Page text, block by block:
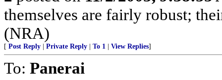
themselves are fairly robust;
(NRA)
[ Post Reply Private Reply To 1 View Replies]
To: Panerai